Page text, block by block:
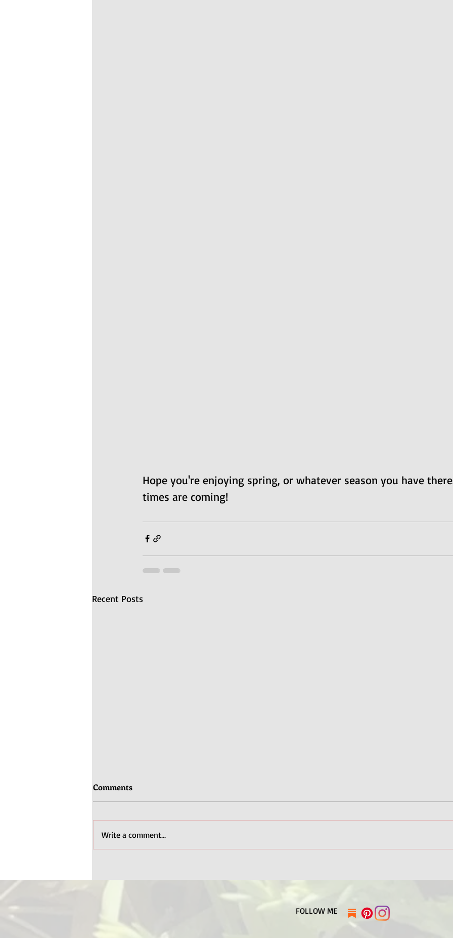
Hope you're enjoying spring, or whatever season you have
times are coming!
Recent Posts
It's Summer in Alaska!
Comments
Write a comment...
​FOLLOW ME